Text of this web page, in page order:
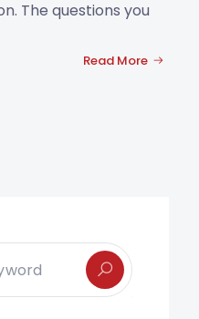
The questions you
Read More